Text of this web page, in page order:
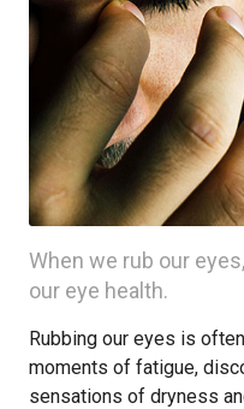
When we rub our
our eye health.
Rubbing our eyes is
moments of fatigue,
sensations of dryness